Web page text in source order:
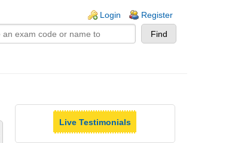
Login Register
Live Testimonials